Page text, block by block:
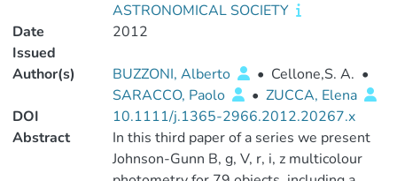
ASTRONOMICAL SOCIETY
Date
Issued
2012
Author(s) BUZZONI, Alberto • Cellone,S. A. •
SARACCO, Paolo
• ZUCCA, Elena
DOI
10.1111/j.1365-2966.2012.20267.x
Abstract
In this third paper of a series we present
Johnson-Gunn B, g, V, r, i, z multicolour